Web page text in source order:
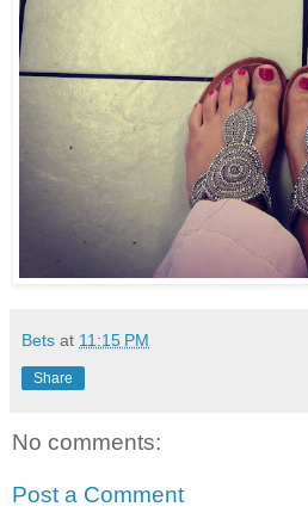
Bets at 11:15 PM
Share
No comments:
Post a Comment